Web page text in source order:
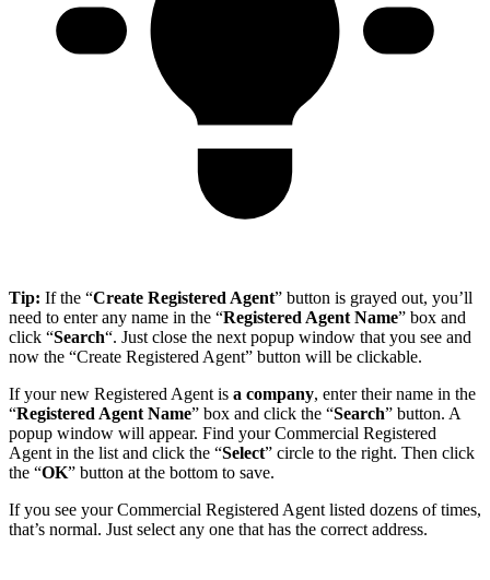
Tip: If the “Create Registered Agent” button is grayed out, you’ll
need to enter any name in the “Registered Agent Name” box and
click “Search“. Just close the next popup window that you see and
now the “Create Registered Agent” button will be clickable.
If your new Registered Agent is a company, enter their name in the
“Registered Agent Name” box and click the “Search” button. A
popup window will appear. Find your Commercial Registered
Agent in the list and click the “Select” circle to the right. Then click
the “OK” button at the bottom to save.
If you see your Commercial Registered Agent listed dozens of times,
that’s normal. Just select any one that has the correct address.